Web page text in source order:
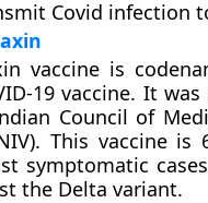
Covid infection
vaccine is
19 vaccine. It
Council of
This vaccine is
symptomatic
the Delta variant.